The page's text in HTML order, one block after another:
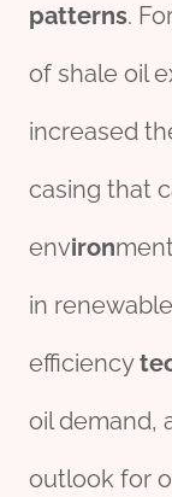
patterns.
of shale oil
increased
casing that
environ
in
efficiency
oil demand,
outlook for